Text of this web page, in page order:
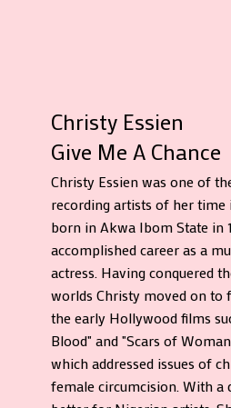
Christy Essien
Give Me A Chance
Christy Essien was one of
recording artists of her time
born in Akwa Ibom State in
accomplished career as a
actress. Having conquered
worlds Christy moved on to
the early Hollywood films
Blood" and "Scars of
which addressed issues of
female circumcision. With a